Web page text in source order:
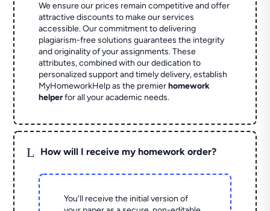
We ensure our prices remain competitive and offer
attractive discounts to make our services
accessible. Our commitment to delivering
plagiarism-free solutions guarantees the integrity
and originality of your assignments. These
attributes, combined with our dedication to
personalized support and timely delivery, establish
MyHomeworkHelp as the premierhomework
helperfor all your academic needs.
L How will I receive my homework order?
You'll receive the initial version of